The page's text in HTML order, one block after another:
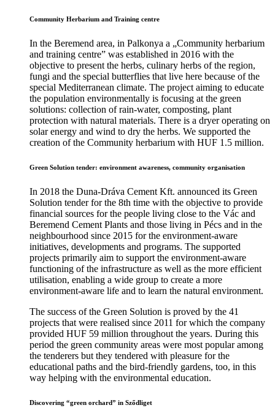
Community Herbarium and Training centre
In the Beremend area, in Palkonya a „Community herbarium
and training centre” was established in 2016 with the
objective to present the herbs, culinary herbs of the region,
fungi and the special butterflies that live here because of the
special Mediterranean climate. The project aiming to educate
the population environmentally is focusing at the green
solutions: collection of rain-water, composting, plant
protection with natural materials. There is a dryer operating on
solar energy and wind to dry the herbs. We supported the
creation of the Community herbarium with HUF 1.5 million.
Green Solution tender: environment awareness, community organisation
In 2018 the Duna-Dráva Cement Kft. announced its Green
Solution tender for the 8th time with the objective to provide
financial sources for the people living close to the Vác and
Beremend Cement Plants and those living in Pécs and in the
neighbourhood since 2015 for the environment-aware
initiatives, developments and programs. The supported
projects primarily aim to support the environment-aware
functioning of the infrastructure as well as the more efficient
utilisation, enabling a wide group to create a more
environment-aware life and to learn the natural environment.
The success of the Green Solution is proved by the 41
projects that were realised since 2011 for which the company
provided HUF 59 million throughout the years. During this
period the green community areas were most popular among
the tenderers but they tendered with pleasure for the
educational paths and the bird-friendly gardens, too, in this
way helping with the environmental education.
Discovering “green orchard” in Sződliget